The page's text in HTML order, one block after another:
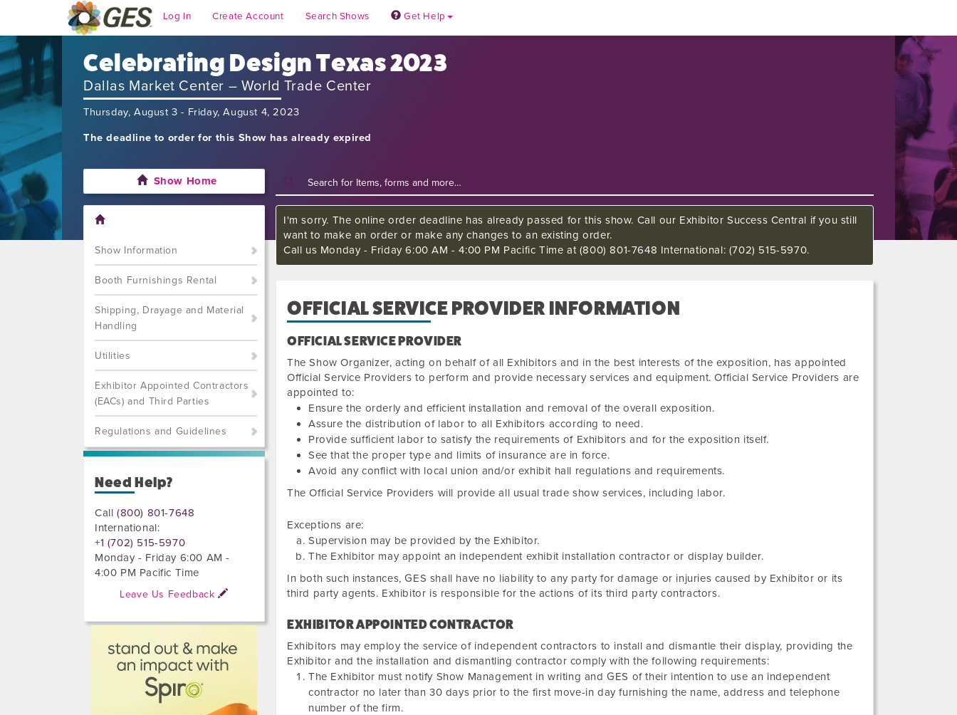
Log In Create Account Search Shows Get Help
Celebrating Design Texas 2023
Dallas Market Center – World Trade Center
Thursday, August 3 - Friday, August 4, 2023
The deadline to order for this Show has already expired
Show Home
Show Information
Booth Furnishings Rental
Shipping, Drayage and Material
Handling
Utilities
Exhibitor Appointed Contractors
(EACs) and Third Parties
Regulations and Guidelines
Need Help?
Call(800) 801-7648
International:
+1 (702) 515-5970
Monday - Friday 6:00 AM -
4:00 PM Pacific Time
Leave Us Feedback
I'm sorry. The online order deadline has already passed for this show. Call our Exhibitor Success Central if you still
want to make an order or make any changes to an existing order.
Call us Monday - Friday 6:00 AM - 4:00 PM Pacific Time at (800) 801-7648 International: (702) 515-5970.
OFFICIAL SERVICE PROVIDER INFORMATION
OFFICIAL SERVICE PROVIDER
The Show Organizer, acting on behalf of all Exhibitors and in the best interests of the exposition, has appointed
Official Service Providers to perform and provide necessary services and equipment. Official Service Providers are
appointed to:
Ensure the orderly and efficient installation and removal of the overall exposition.
Assure the distribution of labor to all Exhibitors according to need.
Provide sufficient labor to satisfy the requirements of Exhibitors and for the exposition itself.
See that the proper type and limits of insurance are in force.
Avoid any conflict with local union and/or exhibit hall regulations and requirements.
The Official Service Providers will provide all usual trade show services, including labor.
Exceptions are:
Supervision may be provided by the Exhibitor.
The Exhibitor may appoint an independent exhibit installation contractor or display builder.
In both such instances, GES shall have no liability to any party for damage or injuries caused by Exhibitor or its
third party agents. Exhibitor is responsible for the actions of its third party contractors.
EXHIBITOR APPOINTED CONTRACTOR
Exhibitors may employ the service of independent contractors to install and dismantle their display, providing the
Exhibitor and the installation and dismantling contractor comply with the following requirements:
The Exhibitor must notify Show Management in writing and GES of their intention to use an independent
contractor no later than 30 days prior to the first move-in day furnishing the name, address and telephone
number of the firm.